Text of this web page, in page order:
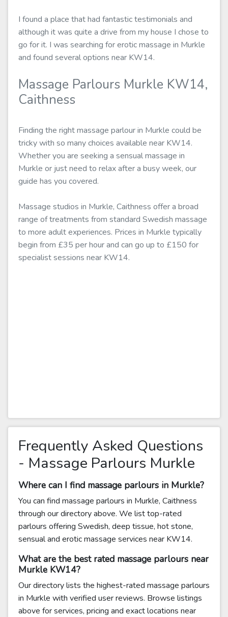
I found a place that had fantastic testimonials and
although it was quite a drive from my house I chose to
go for it. I was searching for erotic massage in Murkle
and found several options near KW14.
Massage Parlours Murkle KW14,
Caithness
Finding the right massage parlour in Murkle could be
tricky with so many choices available near KW14.
Whether you are seeking a sensual massage in
Murkle or just need to relax after a busy week, our
guide has you covered.
Massage studios in Murkle, Caithness offer a broad
range of treatments from standard Swedish massage
to more adult experiences. Prices in Murkle typically
begin from £35 per hour and can go up to £150 for
specialist sessions near KW14.
Frequently Asked Questions
- Massage Parlours Murkle
Where can I find massage parlours in Murkle?
You can find massage parlours in Murkle, Caithness
through our directory above. We list top-rated
parlours offering Swedish, deep tissue, hot stone,
sensual and erotic massage services near KW14.
What are the best rated massage parlours near
Murkle KW14?
Our directory lists the highest-rated massage parlours
in Murkle with verified user reviews. Browse listings
above for services, pricing and exact locations near